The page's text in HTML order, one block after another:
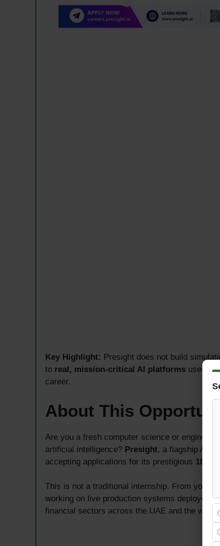
Key Highlight: Presight does not build
to real, mission-critical AI platforms used by
career.
About This
Are you a fresh computer science or
artificial intelligence? Presight, a flagship AI
accepting applications for its prestigious 18-
This is not a traditional internship. From your
working on live production systems deployed
financial sectors across the UAE and the wider